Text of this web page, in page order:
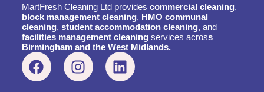
MartFresh Cleaning Ltd provides commercial cleaning,
block management cleaning, HMO communal
cleaning, student accommodation cleaning, and
facilities management cleaningservices across
Birmingham and the West Midlands.